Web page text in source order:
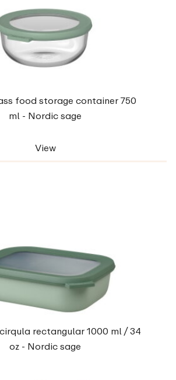
food storage container 750
ml - Nordic sage
View
rectangular 1000 ml / 34
oz - Nordic sage